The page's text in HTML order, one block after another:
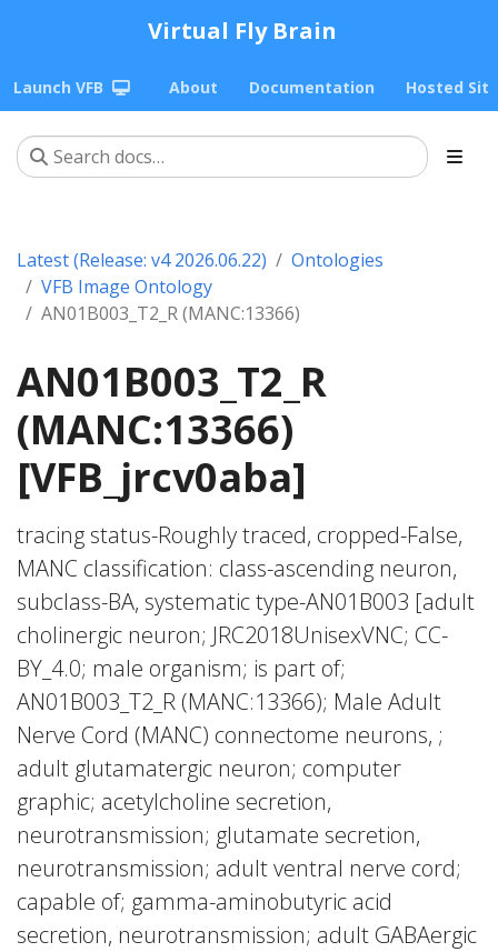
Virtual Fly Brain
Launch VFB About Documentation Hosted
Latest (Release: v4 2026.06.22)
Ontologies
VFB Image Ontology
AN01B003_T2_R (MANC:13366)
AN01B003_T2_R
(MANC:13366)
[VFB_jrcv0aba]
tracing status-Roughly traced, cropped-False,
MANC classification: class-ascending neuron,
subclass-BA, systematic type-AN01B003 [adult
cholinergic neuron; JRC2018UnisexVNC; CC-
BY_4.0; male organism; is part of;
AN01B003_T2_R (MANC:13366); Male Adult
Nerve Cord (MANC) connectome neurons, ;
adult glutamatergic neuron; computer
graphic; acetylcholine secretion,
neurotransmission; glutamate secretion,
neurotransmission; adult ventral nerve cord;
capable of; gamma-aminobutyric acid
secretion, neurotransmission; adult GABAergic